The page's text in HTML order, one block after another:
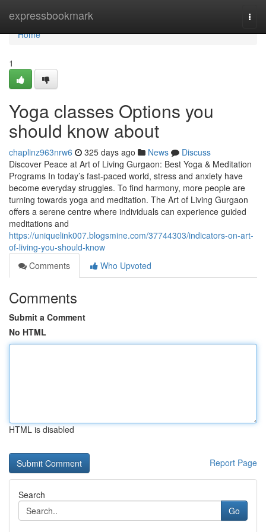
expressbookmark
Home
Home
1
Yoga classes Options you
should know about
chaplinz963nrw6 325 days ago News
Discuss
Discover Peace at Art of Living Gurgaon: Best Yoga & Meditation
Programs In today’s fast-paced world, stress and anxiety have
become everyday struggles. To find harmony, more people are
turning towards yoga and meditation. The Art of Living Gurgaon
offers a serene centre where individuals can experience guided
meditations and
https://uniquelink007.blogsmine.com/37744303/indicators-on-art-
of-living-you-should-know
Comments
Who Upvoted
Comments
Submit a Comment
No HTML
HTML is disabled
Report Page
Search
Go